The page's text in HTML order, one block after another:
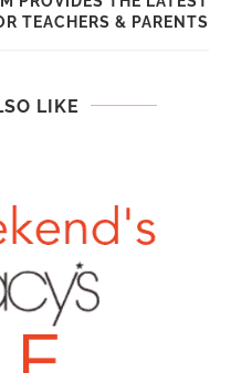
TEACHERS & PARENTS
LIKE